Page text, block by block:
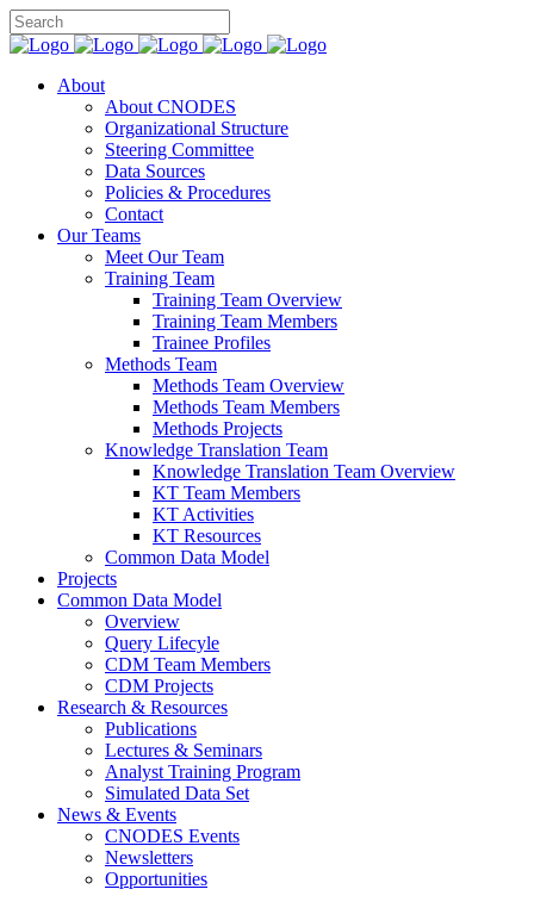
About
About CNODES
Organizational Structure
Steering Committee
Data Sources
Policies & Procedures
Contact
Our Teams
Meet Our Team
Training Team
Training Team Overview
Training Team Members
Trainee Profiles
Methods Team
Methods Team Overview
Methods Team Members
Methods Projects
Knowledge Translation Team
Knowledge Translation Team Overview
KT Team Members
KT Activities
KT Resources
Common Data Model
Projects
Common Data Model
Overview
Query Lifecyle
CDM Team Members
CDM Projects
Research & Resources
Publications
Lectures & Seminars
Analyst Training Program
Simulated Data Set
News & Events
CNODES Events
Newsletters
Opportunities